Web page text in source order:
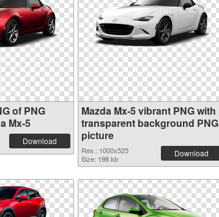
of PNG
Mx-5
Download
Mazda Mx-5 vibrant PNG with
transparent background PNG
picture
Res.: 1000x525
Size: 198 kb
Download